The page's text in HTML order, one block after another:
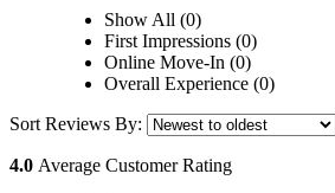
Show All (0)
First Impressions (0)
Online Move-In (0)
Overall Experience (0)
Sort Reviews By:
4.0 Average Customer Rating